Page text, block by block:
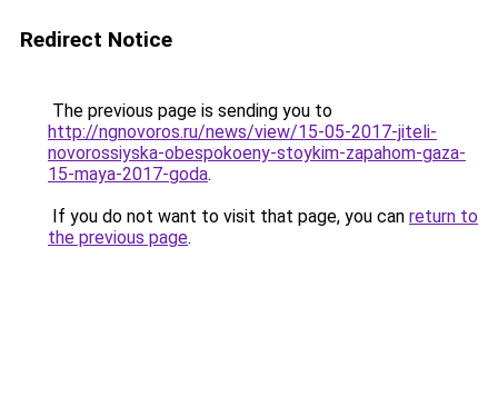
Redirect Notice
The previous page is sending you to
http://ngnovoros.ru/news/view/15-05-2017-jiteli-
novorossiyska-obespokoeny-stoykim-zapahom-gaza-
15-maya-2017-goda.
If you do not want to visit that page, you can return to
the previous page.